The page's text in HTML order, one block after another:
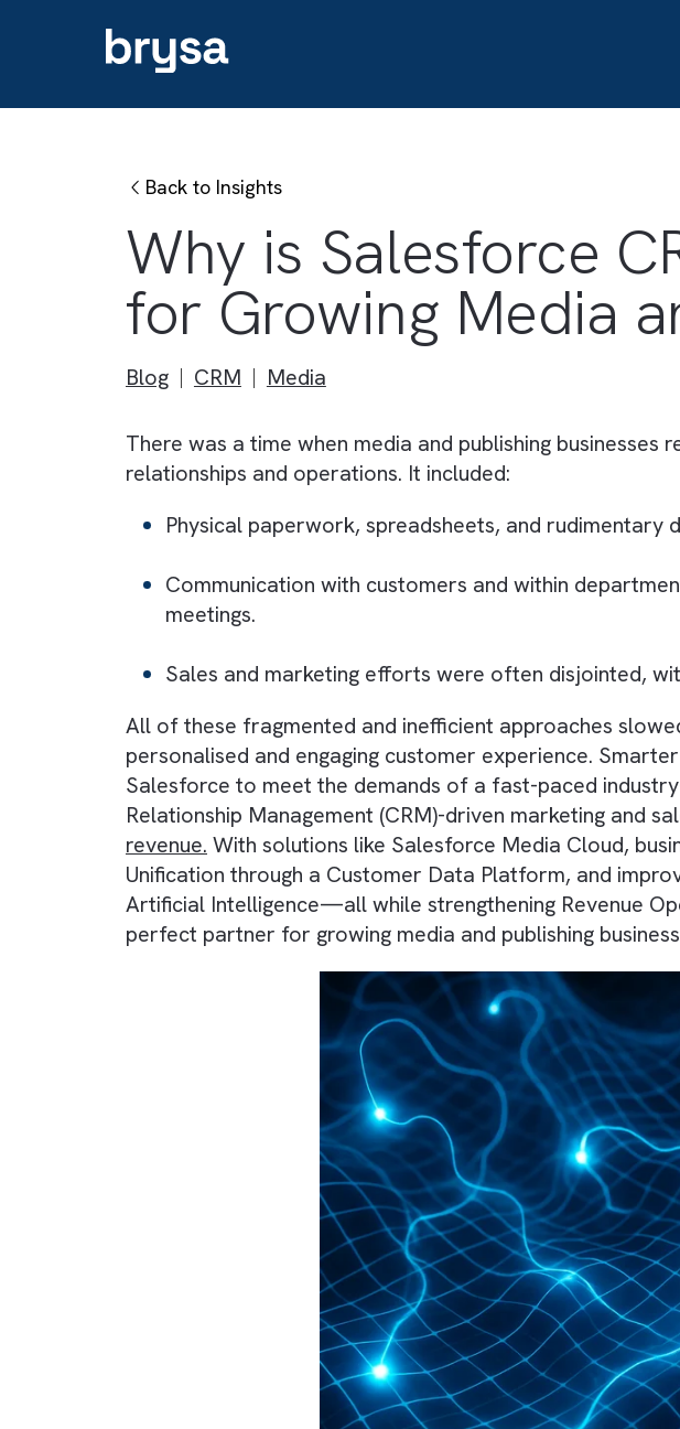
Back to Insights
Why is Salesforce
for Growing
There was a time when media and publishing
relationships and operations. It included:
Physical paperwork, spreadsheets, and
meetings.
Sales and marketing efforts were often
All of these fragmented and inefficient
personalised and engaging customer experience.
Salesforce to meet the demands of a fast-paced
Relationship Management (CRM)-driven
revenue.With solutions like Salesforce Media
Unification through a Customer Data Platform,
Artificial Intelligence—all while strengthening
perfect partner for growing media and publishing